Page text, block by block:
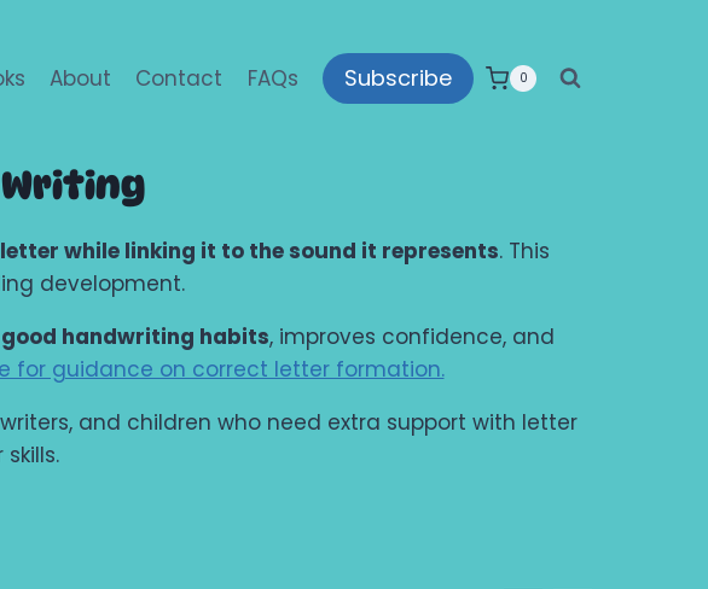
About Contact FAQs Subscribe 0
while linking it to the sound it represents. This
development.
handwriting habits, improves confidence, and
for guidance on correct letter formation.
and children who need extra support with letter